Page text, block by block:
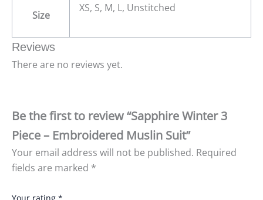
Size
XS, S, M, L, Unstitched
Reviews
There are no reviews yet.
Be the first to review “Sapphire Winter 3
Piece – Embroidered Muslin Suit”
Your email address will not be published. Required
fields are marked *